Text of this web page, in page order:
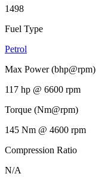
1498
Fuel Type
Petrol
Max Power (bhp@rpm)
117 hp @ 6600 rpm
Torque (Nm@rpm)
145 Nm @ 4600 rpm
Compression Ratio
N/A